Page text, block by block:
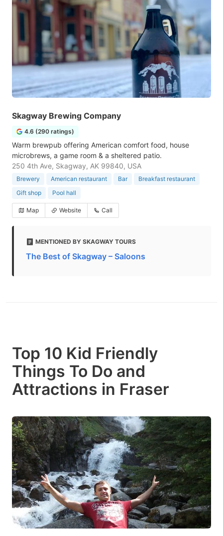
Skagway Brewing Company
4.6 (290 ratings)
Warm brewpub offering American comfort food, house
microbrews, a game room & a sheltered patio.
250 4th Ave, Skagway, AK 99840, USA
Brewery American restaurant Bar
Breakfast restaurant
Gift shop
Pool hall
Map Website Call
MENTIONED BY SKAGWAY TOURS
The Best of Skagway – Saloons
Top 10 Kid Friendly
Things To Do and
Attractions in Fraser